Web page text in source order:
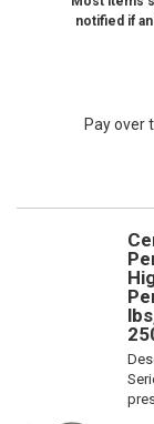
notified if
Pay over